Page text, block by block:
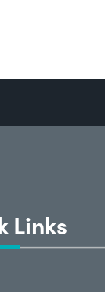
Links